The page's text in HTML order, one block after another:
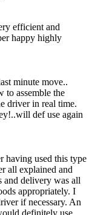
efficient and
happy highly
minute move..
to assemble the
driver in real time.
def use again
having used this type
all explained and
and delivery was all
appropriately. I
if necessary. An